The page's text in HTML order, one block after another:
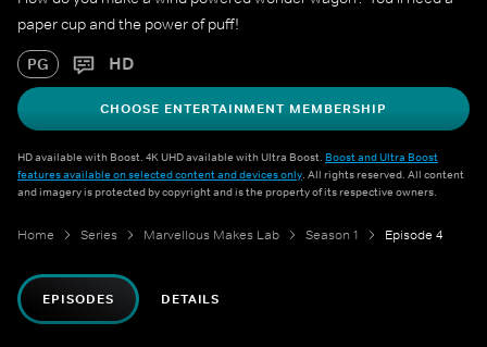
paper cup and the power of puff!
PG HD
CHOOSE ENTERTAINMENT MEMBERSHIP
HD available with Boost. 4K UHD available with Ultra Boost. Boost and Ultra Boost
features available on selected content and devices only. All rights reserved. All content
and imagery is protected by copyright and is the property of its respective owners.
Home Series Marvellous Makes Lab Season 1 Episode 4
EPISODES DETAILS